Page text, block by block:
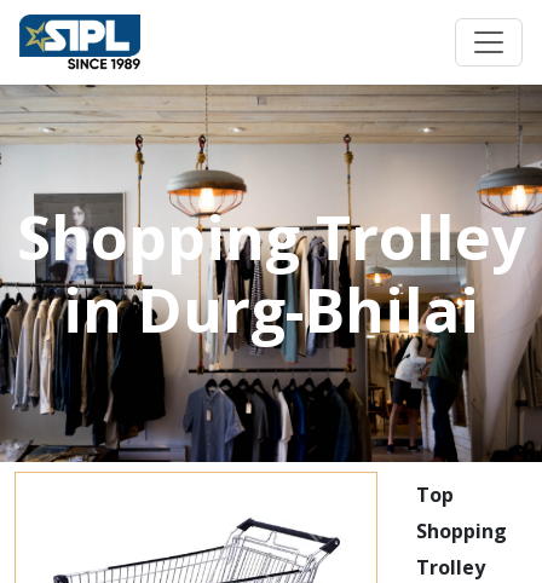
Shopping Trolley
in Durg-Bhilai
Top
Shopping
Trolley